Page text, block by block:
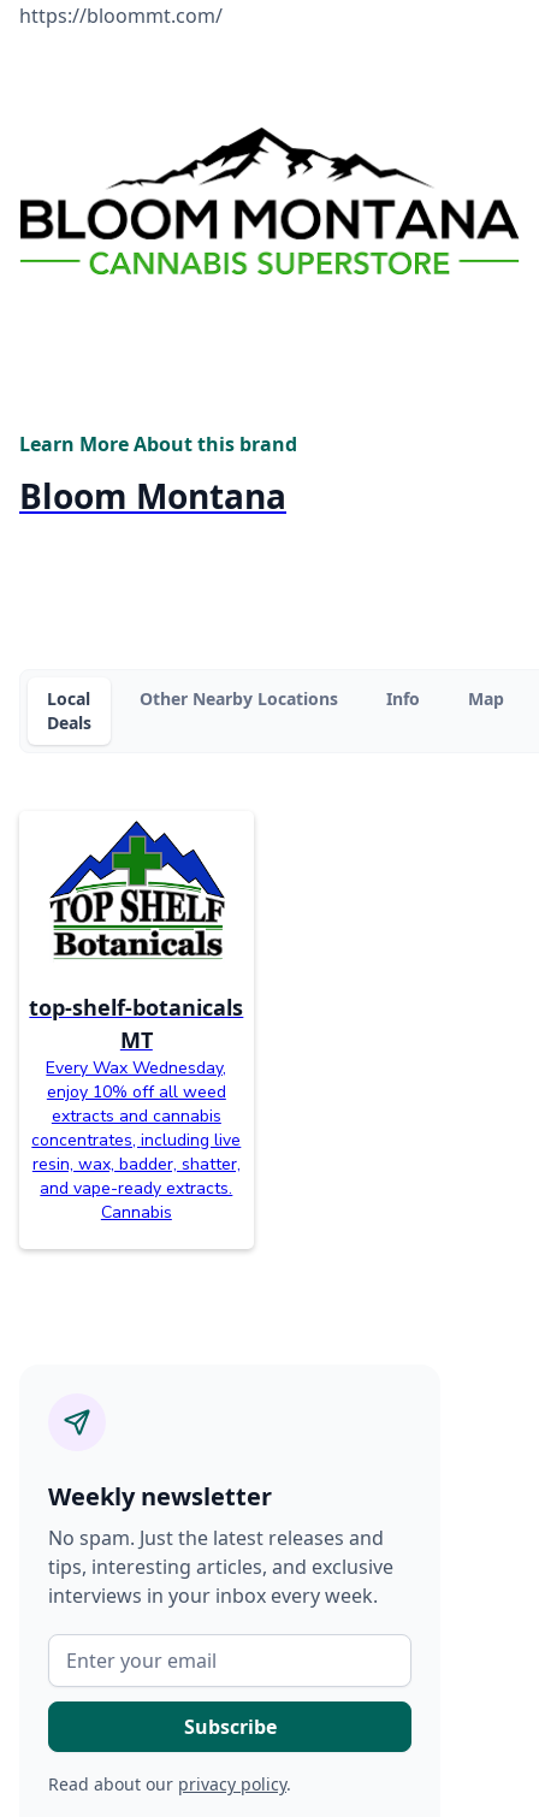
https://bloommt.com/
Learn More About this brand
Bloom Montana
Local
Deals
Other Nearby Locations Info Map
top-shelf-botanicals
MT
Every Wax Wednesday,
enjoy 10% off all weed
extracts and cannabis
concentrates, including live
resin, wax, badder, shatter,
and vape-ready extracts.
Cannabis
Weekly newsletter
No spam. Just the latest releases and
tips, interesting articles, and exclusive
interviews in your inbox every week.
Read about our privacy policy.